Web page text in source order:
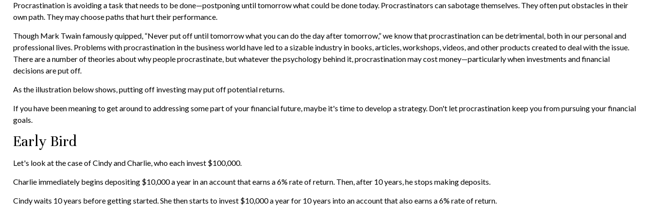
Procrastination is avoiding a task that needs to be done—postponing until tomorrow what could be done today. Procrastinators can sabotage themselves. They often put obstacles in their
own path. They may choose paths that hurt their performance.
Though Mark Twain famously quipped, “Never put off until tomorrow what you can do the day after tomorrow,” we know that procrastination can be detrimental, both in our personal and
professional lives. Problems with procrastination in the business world have led to a sizable industry in books, articles, workshops, videos, and other products created to deal with the issue.
There are a number of theories about why people procrastinate, but whatever the psychology behind it, procrastination may cost money—particularly when investments and financial
decisions are put off.
As the illustration below shows, putting off investing may put off potential returns.
If you have been meaning to get around to addressing some part of your financial future, maybe it's time to develop a strategy. Don't let procrastination keep you from pursuing your financial
goals.
Early Bird
Let's look at the case of Cindy and Charlie, who each invest $100,000.
Charlie immediately begins depositing $10,000 a year in an account that earns a 6% rate of return. Then, after 10 years, he stops making deposits.
Cindy waits 10 years before getting started. She then starts to invest $10,000 a year for 10 years into an account that also earns a 6% rate of return.